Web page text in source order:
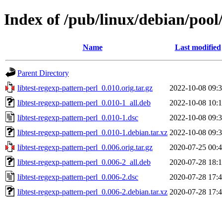
Index of /pub/linux/debian/
Name Last modified
Parent Directory
libtest-regexp-pattern-perl_0.010.orig.tar.gz
2022-10-08
libtest-regexp-pattern-perl_0.010-1_all.deb
2022-10-08
libtest-regexp-pattern-perl_0.010-1.dsc
2022-10-08
libtest-regexp-pattern-perl_0.010-1.debian.tar.xz 2022-10-08
libtest-regexp-pattern-perl_0.006.orig.tar.gz
2020-07-25
libtest-regexp-pattern-perl_0.006-2_all.deb
2020-07-28
libtest-regexp-pattern-perl_0.006-2.dsc
2020-07-28
libtest-regexp-pattern-perl_0.006-2.debian.tar.xz 2020-07-28